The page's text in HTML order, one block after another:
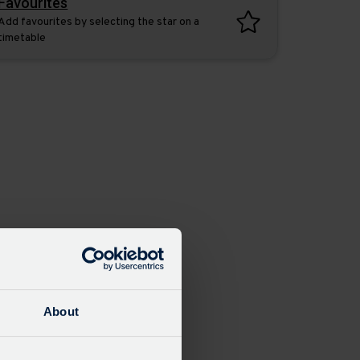
About
favourites by selecting the star on a